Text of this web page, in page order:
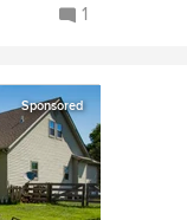
1
Sponsored